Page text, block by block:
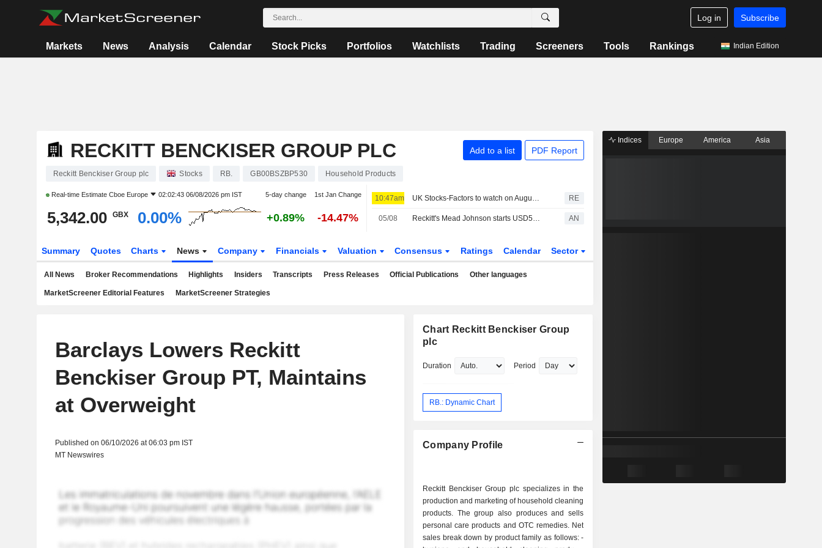
Log in Subscribe
Markets News Analysis Calendar Stock Picks Portfolios Watchlists Trading Screeners Tools Rankings Indian Edition
RECKITT BENCKISER GROUP PLC Add to a list PDF Report
Reckitt Benckiser Group plc Stocks RB. GB00BSZBP530 Household Products
Real-time Estimate Cboe Europe 02:02:43 06/08/2026 pm IST 5-day change 1st Jan Change
5,342.00 GBX 0.00% +0.89% -14.47%
10:47am UK Stocks-Factors to watch on August 6 RE
05/08 Reckitt's Mead Johnson starts USD500 million debt tender AN
Summary Quotes Charts News Company Financials Valuation Consensus Ratings Calendar Sector
All News Broker Recommendations Highlights Insiders Transcripts Press Releases Official Publications Other languages
MarketScreener Editorial Features MarketScreener Strategies
Barclays Lowers Reckitt
Benckiser Group PT, Maintains
at Overweight
Published on 06/10/2026 at 06:03 pm IST
MT Newswires
Chart Reckitt Benckiser Group
plc
Duration Period
RB.: Dynamic Chart
Company Profile
Reckitt Benckiser Group plc specializes in the
production and marketing of household cleaning
products. The group also produces and sells
personal care products and OTC remedies. Net
sales break down by product family as follows: -
Indices Europe America Asia